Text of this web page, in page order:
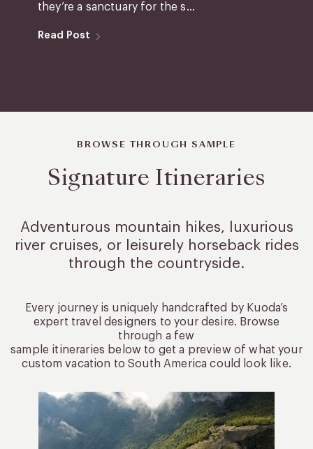
they’re a sanctuary for the s...
Read Post
BROWSE THROUGH SAMPLE
Signature Itineraries
Adventurous mountain hikes, luxurious
river cruises, or leisurelyhorseback rides
through the countryside.
Every journey is uniquely handcrafted by Kuoda’s
expert travel designers to your desire. Browse
through a few
sample itineraries below to get a preview of what your
custom vacation to South America could look like.